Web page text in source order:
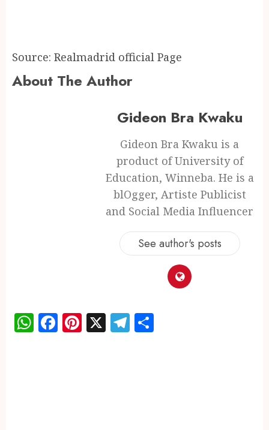
Source: Realmadrid official Page
About The Author
Gideon Bra Kwaku
Gideon Bra Kwaku is a
product of University of
Education, Winneba. He is a
blOgger, Artiste Publicist
and Social Media Influencer
See author's posts
WhatsApp
Facebook
Pinterest
X Telegram